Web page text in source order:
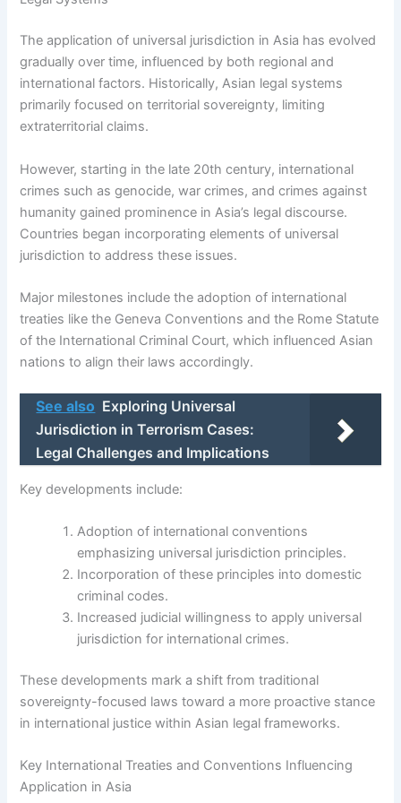
The application of universal jurisdiction in Asia has evolved
gradually over time, influenced by both regional and
international factors. Historically, Asian legal systems
primarily focused on territorial sovereignty, limiting
extraterritorial claims.
However, starting in the late 20th century, international
crimes such as genocide, war crimes, and crimes against
humanity gained prominence in Asia’s legal discourse.
Countries began incorporating elements of universal
jurisdiction to address these issues.
Major milestones include the adoption of international
treaties like the Geneva Conventions and the Rome Statute
of the International Criminal Court, which influenced Asian
nations to align their laws accordingly.
See also Exploring Universal
Jurisdiction in Terrorism Cases:
Legal Challenges and Implications
Key developments include:
Adoption of international conventions
emphasizing universal jurisdiction principles.
Incorporation of these principles into domestic
criminal codes.
Increased judicial willingness to apply universal
jurisdiction for international crimes.
These developments mark a shift from traditional
sovereignty-focused laws toward a more proactive stance
in international justice within Asian legal frameworks.
Key International Treaties and Conventions Influencing
Application in Asia